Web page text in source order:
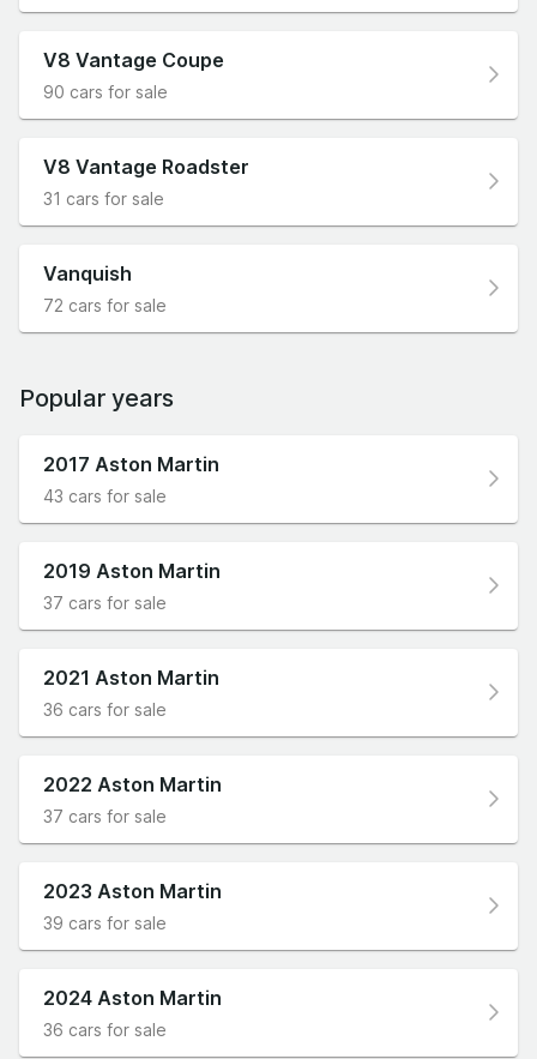
V8 Vantage Coupe
90 cars for sale
V8 Vantage Roadster
31 cars for sale
Vanquish
72 cars for sale
Popular years
2017 Aston Martin
43 cars for sale
2019 Aston Martin
37 cars for sale
2021 Aston Martin
36 cars for sale
2022 Aston Martin
37 cars for sale
2023 Aston Martin
39 cars for sale
2024 Aston Martin
36 cars for sale